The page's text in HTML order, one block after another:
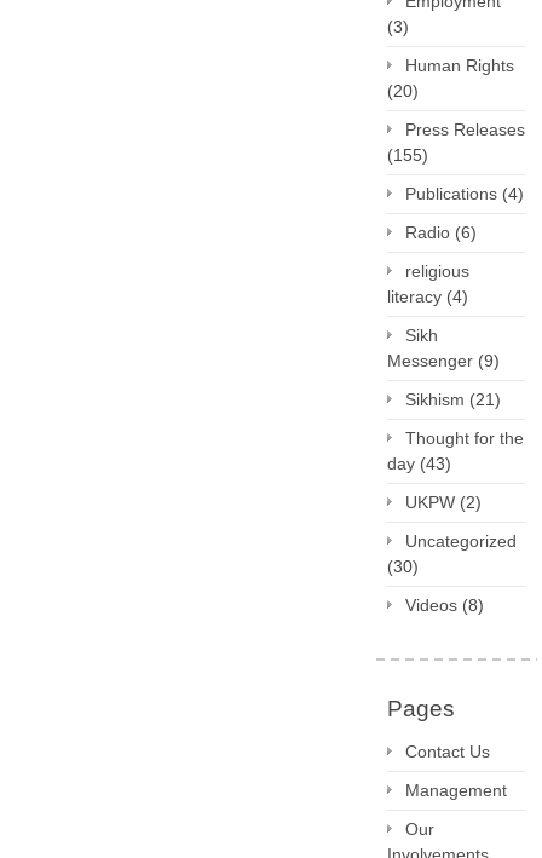
(3)
Human Rights
(20)
Press Releases
(155)
Publications (4)
Radio (6)
religious
literacy (4)
Sikh
Messenger (9)
Sikhism (21)
Thought for the
day (43)
UKPW (2)
Uncategorized
(30)
Videos (8)
Pages
Contact Us
Management
Our